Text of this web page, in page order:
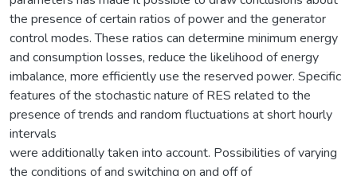
the presence of certain ratios of power and the generator
control modes. These ratios can determine minimum energy
and consumption losses, reduce the likelihood of energy
imbalance, more efficiently use the reserved power. Specific
features of the stochastic nature of RES related to the
presence of trends and random fluctuations at short hourly
intervals
were additionally taken into account. Possibilities of varying
the conditions of and switching on and off of